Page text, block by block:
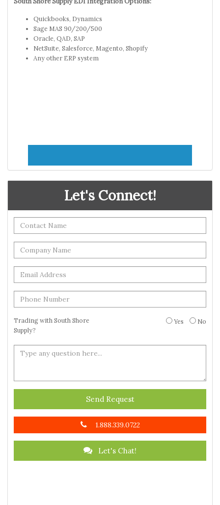
Quickbooks, Dynamics
Sage MAS 90/200/500
Oracle, QAD, SAP
NetSuite, Salesforce, Magento, Shopify
Any other ERP system
Let's Connect!
Trading with South Shore
Supply?
Yes No
Send Request
1.888.339.0722
Let's Chat!